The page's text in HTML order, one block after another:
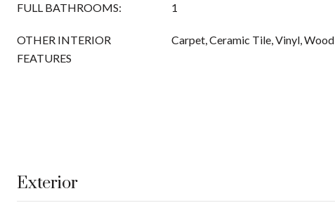
FULL BATHROOMS: 1
OTHER INTERIOR
FEATURES
Carpet, Ceramic Tile, Vinyl, Wood
Exterior